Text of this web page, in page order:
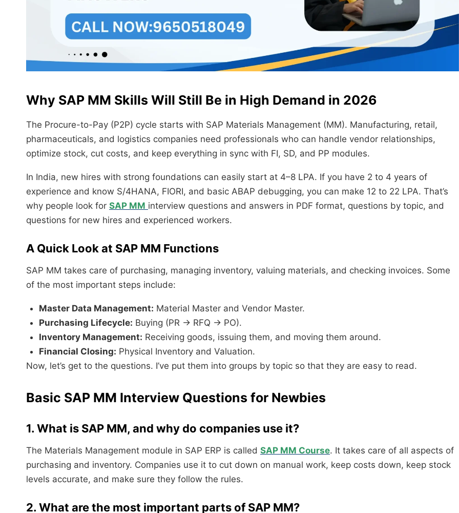
Why SAP MM Skills Will Still Be in High Demand in 2026
The Procure-to-Pay (P2P) cycle starts with SAP Materials Management (MM). Manufacturing, retail,
pharmaceuticals, and logistics companies need professionals who can handle vendor relationships,
optimize stock, cut costs, and keep everything in sync with FI, SD, and PP modules.
In India, new hires with strong foundations can easily start at 4–8 LPA. If you have 2 to 4 years of
experience and know S/4HANA, FIORI, and basic ABAP debugging, you can make 12 to 22 LPA. That’s
why people look for SAP MM interview questions and answers in PDF format, questions by topic, and
questions for new hires and experienced workers.
A Quick Look at SAP MM Functions
SAP MM takes care of purchasing, managing inventory, valuing materials, and checking invoices. Some
of the most important steps include:
Master Data Management: Material Master and Vendor Master.
Purchasing Lifecycle: Buying (PR → RFQ → PO).
Inventory Management: Receiving goods, issuing them, and moving them around.
Financial Closing: Physical Inventory and Valuation.
Now, let’s get to the questions. I’ve put them into groups by topic so that they are easy to read.
Basic SAP MM Interview Questions for Newbies
1. What is SAP MM, and why do companies use it?
The Materials Management module in SAP ERP is called SAP MM Course. It takes care of all aspects of
purchasing and inventory. Companies use it to cut down on manual work, keep costs down, keep stock
levels accurate, and make sure they follow the rules.
2. What are the most important parts of SAP MM?